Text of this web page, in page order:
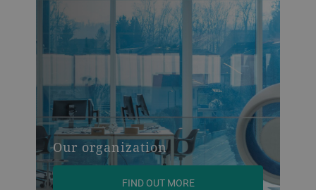
Our organization
FIND OUT MORE